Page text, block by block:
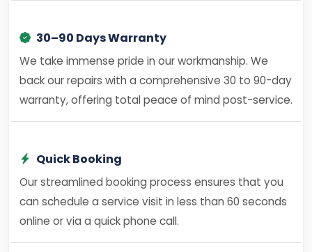
30–90 Days Warranty
We take immense pride in our workmanship. We
back our repairs with a comprehensive 30 to 90-day
warranty, offering total peace of mind post-service.
Quick Booking
Our streamlined booking process ensures that you
can schedule a service visit in less than 60 seconds
online or via a quick phone call.